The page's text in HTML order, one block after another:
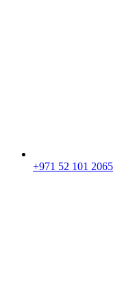
+971 52 101 2065